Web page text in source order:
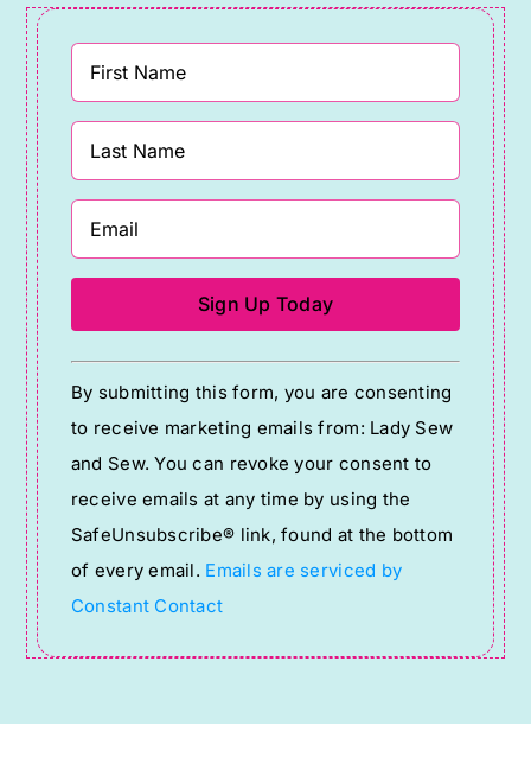
Constant
Contact
Use.
Please
leave
this
field
blank.
By submitting this form, you are consenting
to receive marketing emails from: Lady Sew
and Sew. You can revoke your consent to
receive emails at any time by using the
SafeUnsubscribe® link, found at the bottom
of every email. Emails are serviced by
Constant Contact